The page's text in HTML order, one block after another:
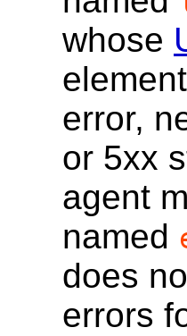
whose
error,
or 5xx
agent
named
does
errors